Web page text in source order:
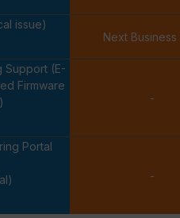
issue)
Next Business
Support (E-
Firmware
-
Portal
-